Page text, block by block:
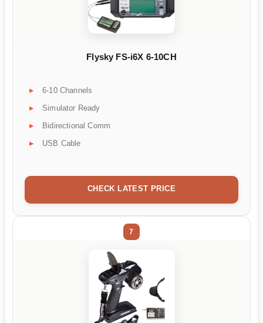
Flysky FS-i6X 6-10CH
6-10 Channels
Simulator Ready
Bidirectional Comm
USB Cable
CHECK LATEST PRICE
7